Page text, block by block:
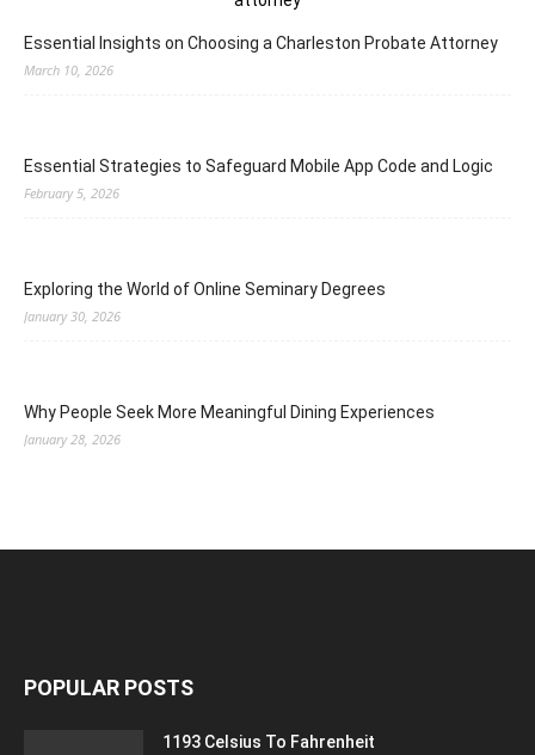
Essential Insights on Choosing a Charleston Probate Attorney
March 10, 2026
Essential Strategies to Safeguard Mobile App Code and Logic
February 5, 2026
Exploring the World of Online Seminary Degrees
January 30, 2026
Why People Seek More Meaningful Dining Experiences
January 28, 2026
POPULAR POSTS
1193 Celsius To Fahrenheit